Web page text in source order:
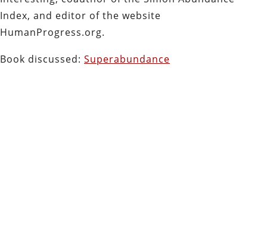
Index, and editor of the website
HumanProgress.org.
Book discussed: Superabundance